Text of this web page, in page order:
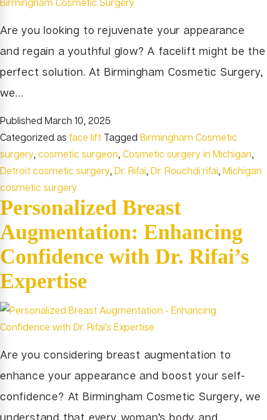
Are you looking to rejuvenate your appearance
and regain a youthful glow? A facelift might be the
perfect solution. At Birmingham Cosmetic Surgery,
we…
Published March 10, 2025
Categorized as face lift Tagged Birmingham Cosmetic
surgery, cosmetic surgeon, Cosmetic surgery in Michigan,
Detroit cosmetic surgery, Dr. Rifai, Dr. Rouchdi rifai, Michigan
cosmetic surgery
Personalized Breast
Augmentation: Enhancing
Confidence with Dr. Rifai’s
Expertise
Are you considering breast augmentation to
enhance your appearance and boost your self-
confidence? At Birmingham Cosmetic Surgery, we
understand that every woman’s body and…